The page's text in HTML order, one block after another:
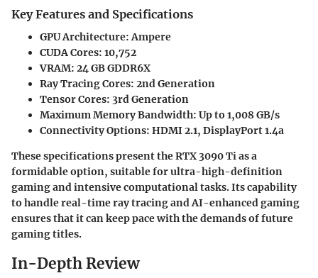
Key Features and Specifications
GPU Architecture:Ampere
CUDA Cores: 10,752
VRAM: 24 GB GDDR6X
Ray Tracing Cores: 2nd Generation
Tensor Cores: 3rd Generation
Maximum Memory Bandwidth: Up to 1,008 GB/s
Connectivity Options: HDMI 2.1, DisplayPort 1.4a
These specifications present the RTX 3090 Ti as a
formidable option, suitable for ultra-high-definition
gaming and intensive computational tasks. Its capability
to handle real-time ray tracing and AI-enhanced gaming
ensures that it can keep pace with the demands of future
gaming titles.
In-Depth Review